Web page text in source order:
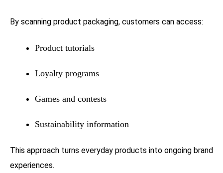
By scanning product packaging, customers can access:
Product tutorials
Loyalty programs
Games and contests
Sustainability information
This approach turns everyday products into ongoing brand
experiences.